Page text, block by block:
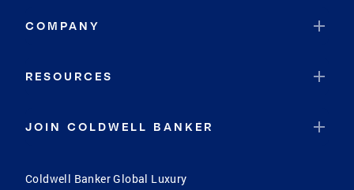
COMPANY
RESOURCES
JOIN COLDWELL BANKER
Coldwell Banker Global Luxury